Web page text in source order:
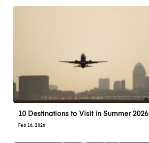
10 Destinations to Visit in Summer 2026
Feb 16, 2026